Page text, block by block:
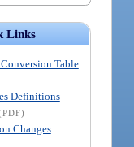
Links
Table
Definitions
Changes